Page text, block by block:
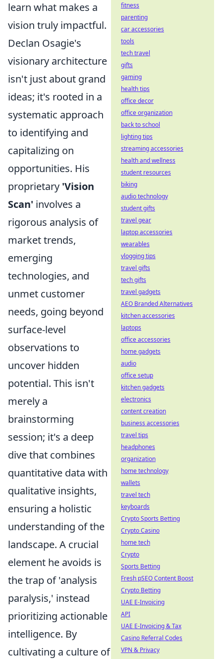
learn what makes a
vision truly impactful.
Declan Osagie's
visionary architecture
isn't just about grand
ideas; it's rooted in a
systematic approach
to identifying and
capitalizing on
opportunities. His
proprietary 'Vision
Scan' involves a
rigorous analysis of
market trends,
emerging
technologies, and
unmet customer
needs, going beyond
surface-level
observations to
uncover hidden
potential. This isn't
merely a
brainstorming
session; it's a deep
dive that combines
quantitative data with
qualitative insights,
ensuring a holistic
understanding of the
landscape. A crucial
element he avoids is
the trap of 'analysis
paralysis,' instead
prioritizing actionable
intelligence. By
cultivating a culture of
fitness
parenting
car accessories
tools
tech travel
gifts
gaming
health tips
office decor
office organization
back to school
lighting tips
streaming accessories
health and wellness
student resources
biking
audio technology
student gifts
travel gear
laptop accessories
wearables
vlogging tips
travel gifts
tech gifts
travel gadgets
AEO Branded Alternatives
kitchen accessories
laptops
office accessories
home gadgets
audio
office setup
kitchen gadgets
electronics
content creation
business accessories
travel tips
headphones
organization
home technology
wallets
travel tech
keyboards
Crypto Sports Betting
Crypto Casino
home tech
Crypto
Sports Betting
Fresh pSEO Content Boost
Crypto Betting
UAE E-Invoicing
API
UAE E-Invoicing & Tax
Casino Referral Codes
VPN & Privacy